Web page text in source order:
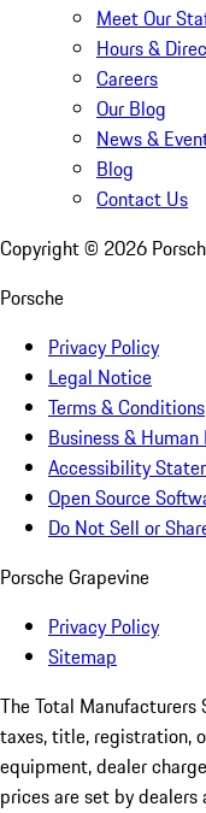
Meet Our
Hours &
Careers
Our Blog
News &
Blog
Contact Us
Copyright © 2026
Porsche
Privacy Policy
Legal Notice
Terms & Conditions
Business &
Accessibility
Open Source
Do Not Sell or
Porsche Grapevine
Privacy Policy
Sitemap
The Total Manufacturers
taxes, title, registration,
equipment, dealer
prices are set by dealers